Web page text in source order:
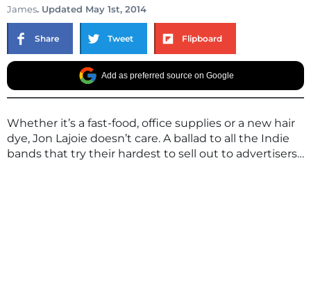
James. Updated May 1st, 2014
Share Tweet Flipboard
Add as preferred source on Google
Whether it’s a fast-food, office supplies or a new hair
dye, Jon Lajoie doesn’t care. A ballad to all the Indie
bands that try their hardest to sell out to advertisers…